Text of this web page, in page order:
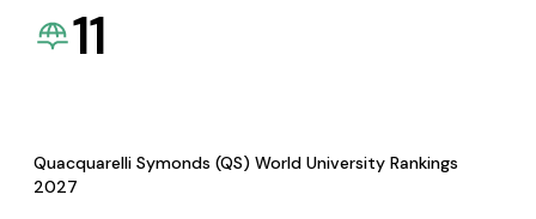
11
Quacquarelli Symonds (QS) World University Rankings
2027